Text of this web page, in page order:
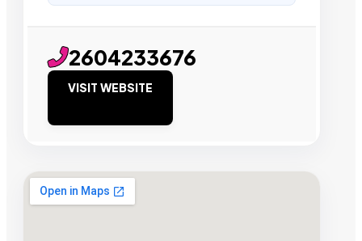
2604233676
VISIT WEBSITE